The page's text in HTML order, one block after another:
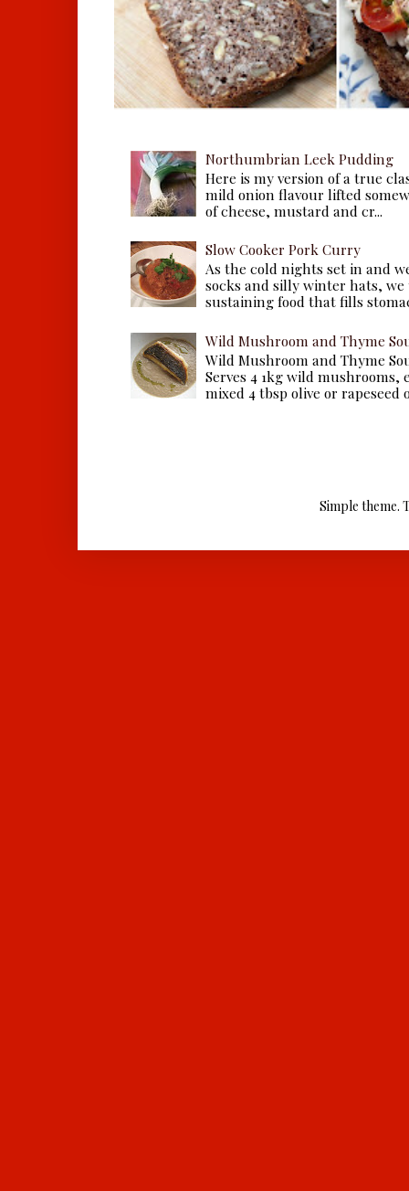
Northumbrian Leek Pudding
Here is my version of a true
mild onion flavour lifted
of cheese, mustard and cr...
Slow Cooker Pork Curry
As the cold nights set in and
socks and silly winter hats,
sustaining food that fills
Wild Mushroom and Thyme
Wild Mushroom and Thyme
Serves 4 1kg wild
mixed 4 tbsp olive or rapeseed
Simple theme.